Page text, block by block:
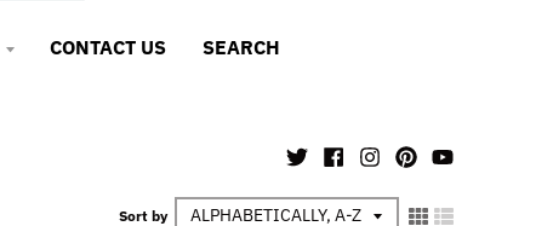
CONTACT US SEARCH
Sort by